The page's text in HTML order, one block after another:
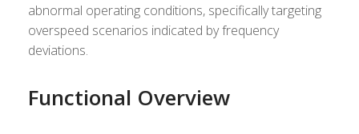
abnormal operating conditions, specifically targeting
overspeed scenarios indicated by frequency
deviations.
Functional Overview